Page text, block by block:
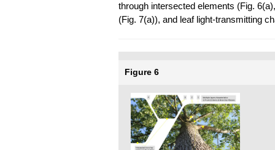
through intersected elements (Fig.
(Fig. 7(a)), and leaf light-transmitting
Figure 6